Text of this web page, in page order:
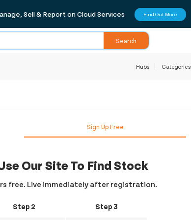
Sell & Report on Cloud Services Find Out More
Search
Hubs Categories
Sign Up Free
Our Site To Find Stock
free. Live immediately after registration.
Step 2 Step 3